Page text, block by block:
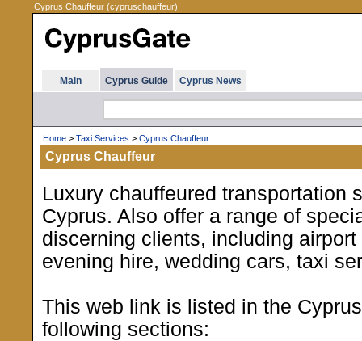
Cyprus Chauffeur (cypruschauffeur)
Main Cyprus Guide Cyprus News
Home > Taxi Services > Cyprus Chauffeur
Cyprus Chauffeur
Luxury chauffeured transportation
Cyprus. Also offer a range of
discerning clients, including
evening hire, wedding cars, taxi
This web link is listed in the
following sections: